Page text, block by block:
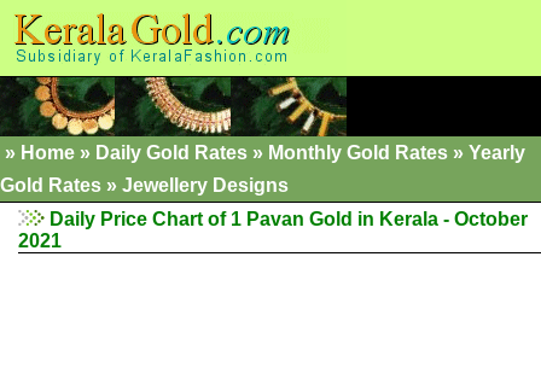
» Home » Daily Gold Rates » Monthly Gold Rates » Yearly
Gold Rates » Jewellery Designs
Daily Price Chart of 1 Pavan Gold in Kerala - October
2021